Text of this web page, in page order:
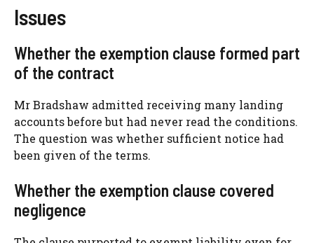
Issues
Whether the exemption clause formed part
of the contract
Mr Bradshaw admitted receiving many landing
accounts before but had never read the conditions.
The question was whether sufficient notice had
been given of the terms.
Whether the exemption clause covered
negligence